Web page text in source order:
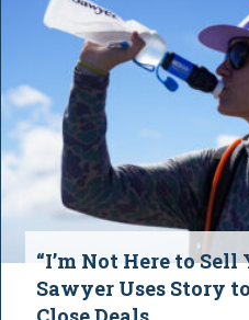
“I’m Not Here to
Sawyer Uses Story